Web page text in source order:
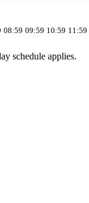
08:59 09:59 10:59 11:59
schedule applies.